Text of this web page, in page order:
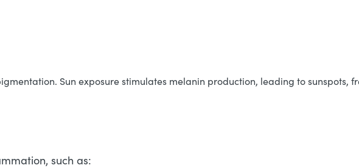
Sun exposure stimulates melanin production, leading to sunspots,
such as: